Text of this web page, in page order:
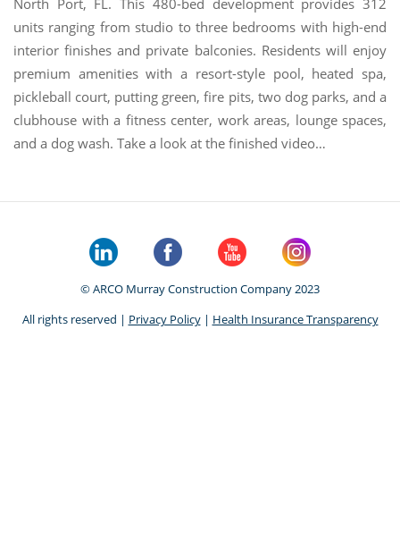
units ranging from studio to three bedrooms with high-end
interior finishes and private balconies. Residents will enjoy
premium amenities with a resort-style pool, heated spa,
pickleball court, putting green, fire pits, two dog parks, and a
clubhouse with a fitness center, work areas, lounge spaces,
and a dog wash. Take a look at the finished video…
© ARCO Murray Construction Company 2023
All rights reserved | Privacy Policy| Health Insurance Transparency